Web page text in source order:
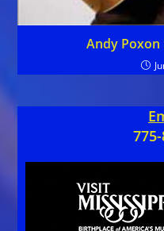
Andy Poxon